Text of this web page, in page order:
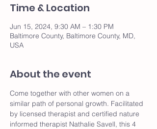
Time & Location
Jun 15, 2024, 9:30 AM – 1:30 PM
Baltimore County, Baltimore County, MD,
USA
About the event
Come together with other women on a
similar path of personal growth. Facilitated
by licensed therapist and certified nature
informed therapist Nathalie Savell, this 4